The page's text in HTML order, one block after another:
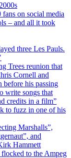
on social media
– and all it took
three Les Pauls.
Trees reunion that
Cornell and
his passing
write songs that
credits in a film”
to fuzz in one of his
Marshalls”,
and
Hammett
to the Ampeg